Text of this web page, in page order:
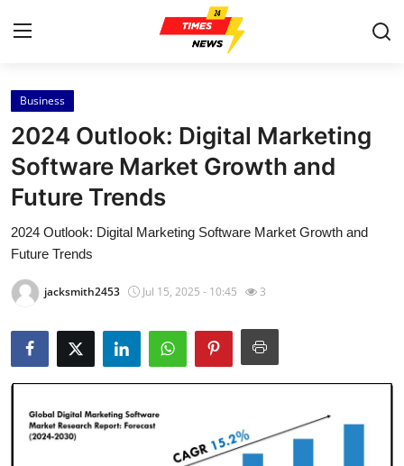
Home
Contact
Press Release
Privacy Policy
About
News Network
Submit Press Release
Health
Business
2024 Outlook: Digital Marketing
Software Market Growth and
Future Trends
2024 Outlook: Digital Marketing Software Market Growth and
Future Trends
jacksmith2453 Jul 15, 2025 - 10:45 3